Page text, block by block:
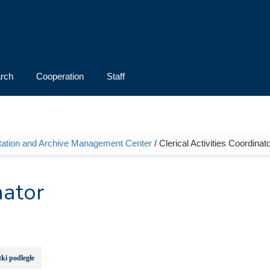
Cooperation Staff
and Archive Management Center / Clerical Activities
podległe